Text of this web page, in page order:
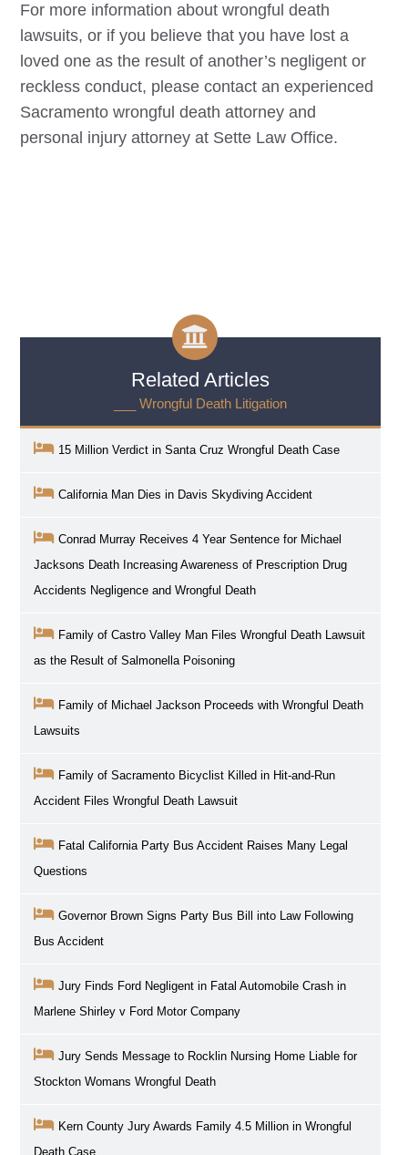
For more information about wrongful death
lawsuits, or if you believe that you have lost a
loved one as the result of another’s negligent or
reckless conduct, please contact an experienced
Sacramento wrongful death attorney and
personal injury attorney at Sette Law Office.
Related Articles
___ Wrongful Death Litigation
15 Million Verdict in Santa Cruz Wrongful Death Case
California Man Dies in Davis Skydiving Accident
Conrad Murray Receives 4 Year Sentence for Michael
Jacksons Death Increasing Awareness of Prescription Drug
Accidents Negligence and Wrongful Death
Family of Castro Valley Man Files Wrongful Death Lawsuit
as the Result of Salmonella Poisoning
Family of Michael Jackson Proceeds with Wrongful Death
Lawsuits
Family of Sacramento Bicyclist Killed in Hit-and-Run
Accident Files Wrongful Death Lawsuit
Fatal California Party Bus Accident Raises Many Legal
Questions
Governor Brown Signs Party Bus Bill into Law Following
Bus Accident
Jury Finds Ford Negligent in Fatal Automobile Crash in
Marlene Shirley v Ford Motor Company
Jury Sends Message to Rocklin Nursing Home Liable for
Stockton Womans Wrongful Death
Kern County Jury Awards Family 4.5 Million in Wrongful
Death Case